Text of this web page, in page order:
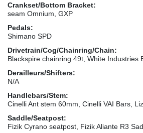
Crankset/Bottom Bracket:
seam Omnium, GXP
Pedals:
Shimano SPD
Drivetrain/Cog/Chainring/Chain:
Blackspire chainring 49t, White Industries
Derailleurs/Shifters:
N/A
Handlebars/Stem:
Cinelli Ant stem 60mm, Cinelli VAI Bars,
Saddle/Seatpost:
Fizik Cyrano seatpost, Fizik Aliante R3